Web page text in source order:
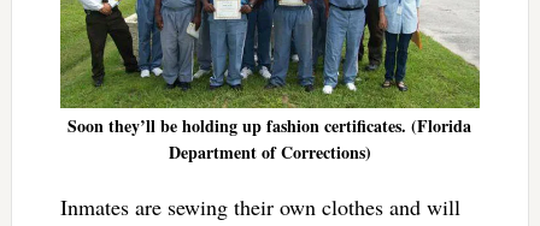
Soon they’ll be holding up fashion certificates. (Florida
Department of Corrections)
Inmates are sewing their own clothes and will